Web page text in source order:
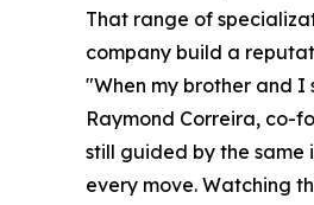
That range of
company build a
"When my brother and I
Raymond Correira, co-
still guided by the same
every move. Watching